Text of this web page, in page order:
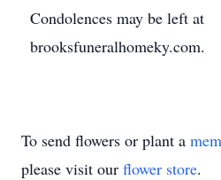
Condolences may be left at
brooksfuneralhomeky.com.
To send flowers or plant a
please visit our flower store.